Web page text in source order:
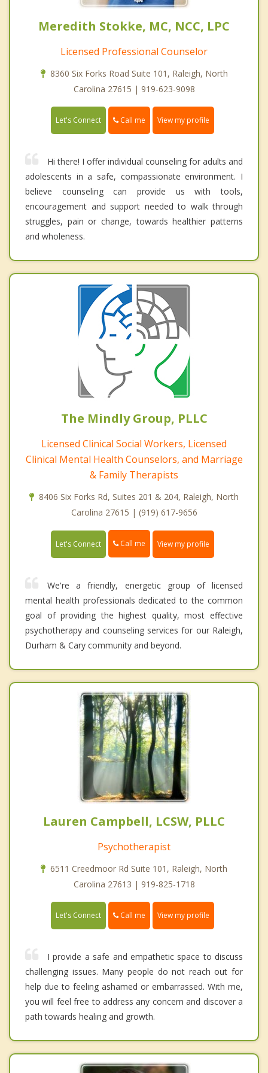
Meredith Stokke, MC, NCC, LPC
Licensed Professional Counselor
8360 Six Forks Road Suite 101, Raleigh, North
Carolina 27615 | 919-623-9098
Let's Connect Call me View my profile
Hi there! I offer individual counseling for adults and
adolescents in a safe, compassionate environment. I
believe counseling can provide us with tools,
encouragement and support needed to walk through
struggles, pain or change, towards healthier patterns
and wholeness.
The Mindly Group, PLLC
Licensed Clinical Social Workers, Licensed
Clinical Mental Health Counselors, and Marriage
& Family Therapists
8406 Six Forks Rd, Suites 201 & 204, Raleigh, North
Carolina 27615 | (919) 617-9656
Let's Connect Call me View my profile
We're a friendly, energetic group of licensed
mental health professionals dedicated to the common
goal of providing the highest quality, most effective
psychotherapy and counseling services for our Raleigh,
Durham & Cary community and beyond.
Lauren Campbell, LCSW, PLLC
Psychotherapist
6511 Creedmoor Rd Suite 101, Raleigh, North
Carolina 27613 | 919-825-1718
Let's Connect Call me View my profile
I provide a safe and empathetic space to discuss
challenging issues. Many people do not reach out for
help due to feeling ashamed or embarrassed. With me,
you will feel free to address any concern and discover a
path towards healing and growth.